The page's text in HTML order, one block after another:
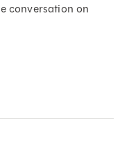
conversation on